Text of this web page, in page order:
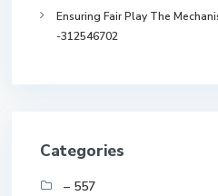
Ensuring Fair Play The
-312546702
Categories
– 557